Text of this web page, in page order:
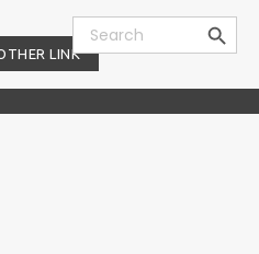
Search
for:
Search Button
LINK